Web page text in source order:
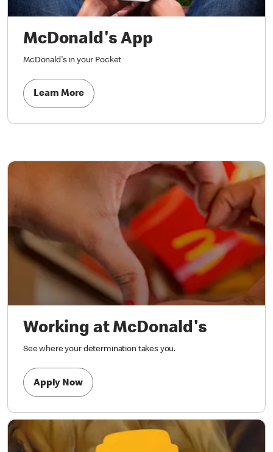
McDonald's App
McDonald's in your Pocket
Learn More
Working at McDonald's
See where your determination takes you.
Apply Now